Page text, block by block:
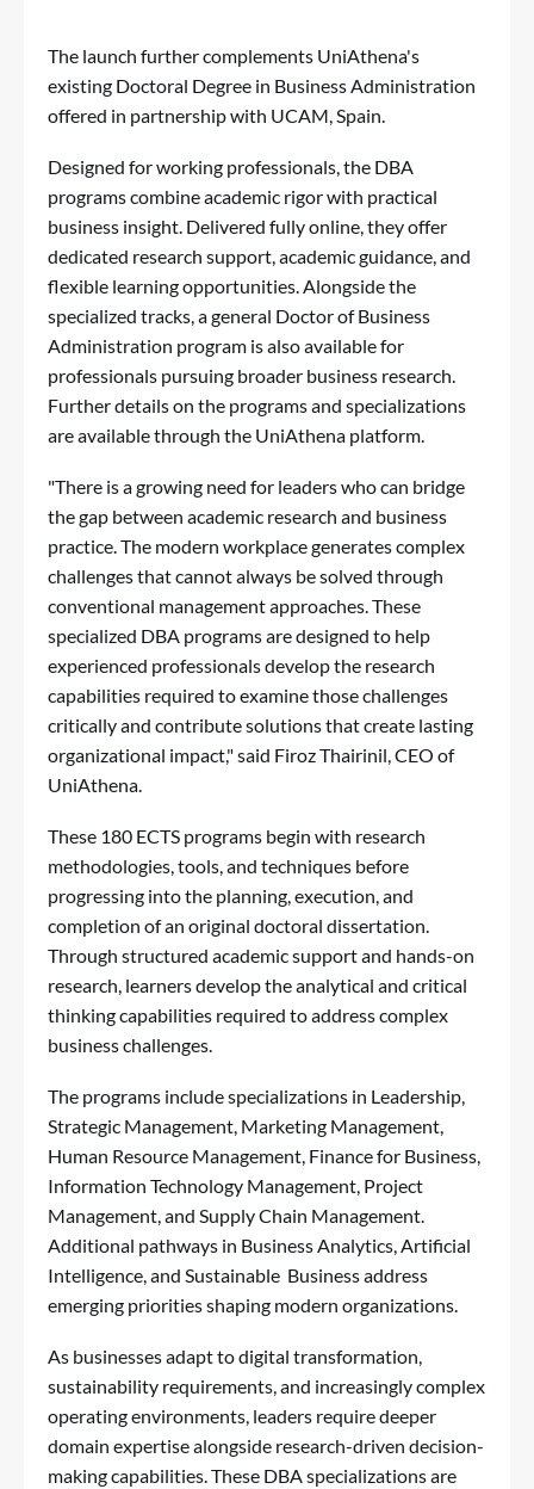
The launch further complements UniAthena's
existing Doctoral Degree in Business Administration
offered in partnership with UCAM, Spain.
Designed for working professionals, the DBA
programs combine academic rigor with practical
business insight. Delivered fully online, they offer
dedicated research support, academic guidance, and
flexible learning opportunities. Alongside the
specialized tracks, ageneral Doctor of Business
Administration program is also available for
professionals pursuing broader business research.
Further details on the programs and specializations
are available through the UniAthena platform.
"There is a growing need for leaders who can bridge
the gap between academic research and business
practice. The modern workplace generates complex
challenges that cannot always be solved through
conventional management approaches. These
specialized DBA programs are designed to help
experienced professionals develop the research
capabilities required to examine those challenges
critically and contribute solutions that create lasting
organizational impact," said Firoz Thairinil, CEO of
UniAthena.
These 180 ECTS programs begin with research
methodologies, tools, and techniques before
progressing into the planning, execution, and
completion of an original doctoral dissertation.
Through structured academic support and hands-on
research, learners develop the analytical and critical
thinking capabilities required to address complex
business challenges.
The programs include specializations in Leadership,
Strategic Management, Marketing Management,
Human Resource Management, Finance for Business,
Information Technology Management, Project
Management, and Supply Chain Management.
Additional pathways in Business Analytics, Artificial
Intelligence, and Sustainable Business address
emerging priorities shaping modern organizations.
As businesses adapt to digital transformation,
sustainability requirements, and increasingly complex
operating environments, leaders require deeper
domain expertise alongside research-driven decision-
making capabilities. These DBA specializations are